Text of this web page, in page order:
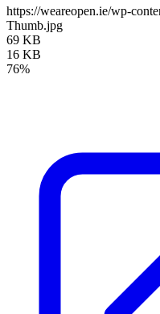
https://weareopen.ie/wp-
Thumb.jpg
69 KB
16 KB
76%